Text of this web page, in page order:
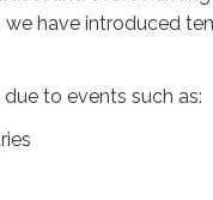
have introduced
to events such as: